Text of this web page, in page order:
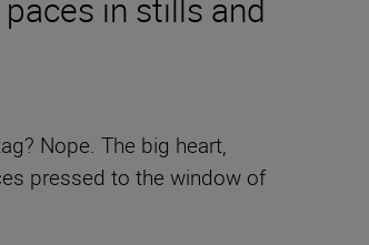
in stills and
Nope. The big heart,
pressed to the window of